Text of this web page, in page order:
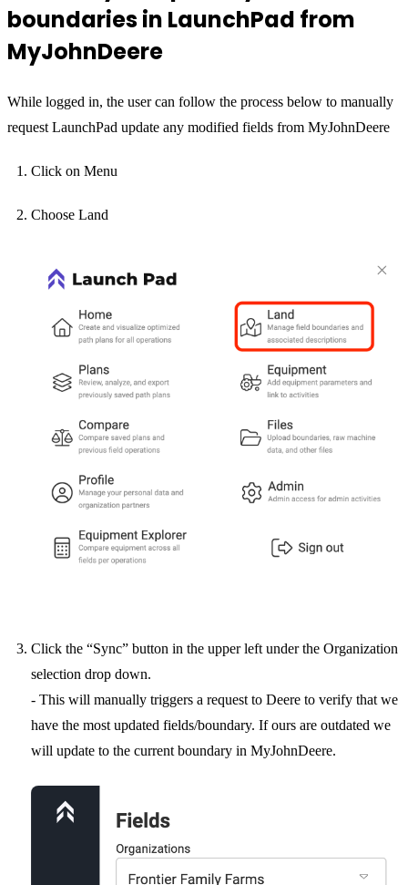
boundaries in LaunchPad from
MyJohnDeere
While logged in, the user can follow the process below to manually
request LaunchPad update any modified fields from MyJohnDeere
Click on Menu
Choose Land
Click the “Sync” button in the upper left under the Organization
selection drop down.
- This will manually triggers a request to Deere to verify that we
have the most updated fields/boundary. If ours are outdated we
will update to the current boundary in MyJohnDeere.